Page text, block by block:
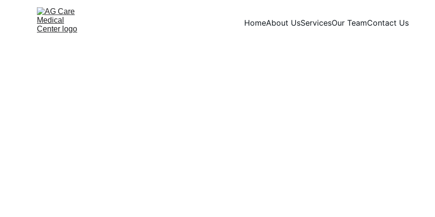
HomeAbout UsServicesOur TeamContact Us